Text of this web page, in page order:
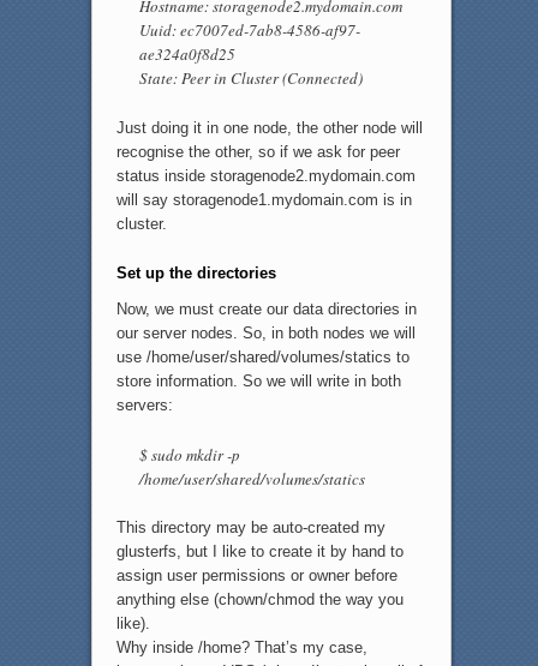
Hostname: storagenode2.mydomain.com
Uuid: ec7007ed-7ab8-4586-af97-
ae324a0f8d25
State: Peer in Cluster (Connected)
Just doing it in one node, the other node will
recognise the other, so if we ask for peer
status inside storagenode2.mydomain.com
will say storagenode1.mydomain.com is in
cluster.
Set up the directories
Now, we must create our data directories in
our server nodes. So, in both nodes we will
use /home/user/shared/volumes/statics to
store information. So we will write in both
servers:
$ sudo mkdir -p
/home/user/shared/volumes/statics
This directory may be auto-created my
glusterfs, but I like to create it by hand to
assign user permissions or owner before
anything else (chown/chmod the way you
like).
Why inside /home? That’s my case,